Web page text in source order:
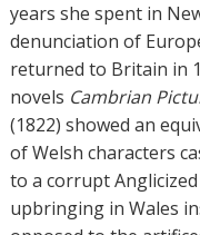
years she spent in
denunciation of
returned to Britain in
novels Cambrian
(1822) showed an
of Welsh characters
to a corrupt
upbringing in Wales